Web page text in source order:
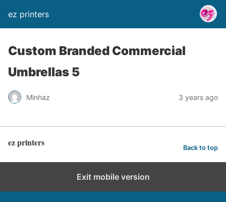
ez printers
Custom Branded Commercial
Umbrellas 5
Minhaz 3 years ago
ez printers Back to top
Exit mobile version